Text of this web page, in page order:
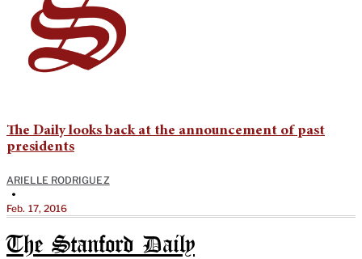
The Daily looks back at the announcement of past
presidents
ARIELLE RODRIGUEZ
•
Feb. 17, 2016
The Stanford Daily